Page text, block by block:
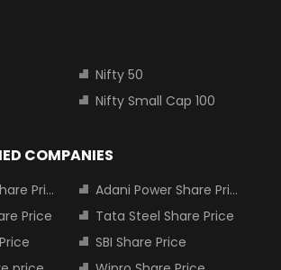
Nifty 50
Nifty Small Cap 100
COMPANIES
Price
Adani Power Share Price
Price
Tata Steel Share Price
SBI Share Price